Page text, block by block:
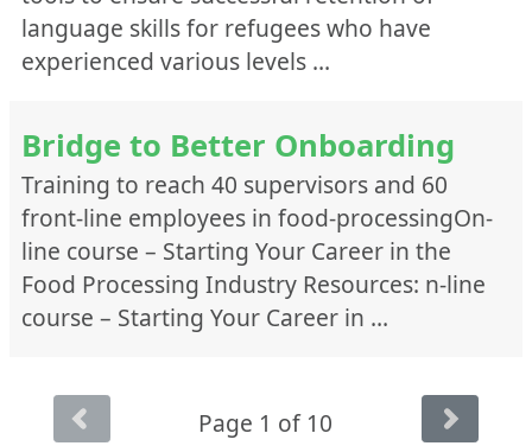
language skills for refugees who have
experienced various levels …
Bridge to Better Onboarding
Training to reach 40 supervisors and 60
front-line employees in food-processingOn-
line course – Starting Your Career in the
Food Processing Industry Resources: n-line
course – Starting Your Career in …
Page 1 of 10